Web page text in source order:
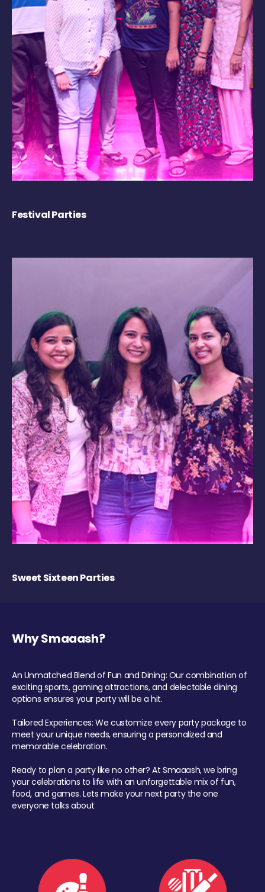
Festival Parties
Sweet Sixteen Parties
Why Smaaash?
An Unmatched Blend of Fun and Dining: Our combination of
exciting sports, gaming attractions, and delectable dining
options ensures your party will be a hit.
Tailored Experiences: We customize every party package to
meet your unique needs, ensuring a personalized and
memorable celebration.
Ready to plan a party like no other? At Smaaash, we bring
your celebrations to life with an unforgettable mix of fun,
food, and games. Lets make your next party the one
everyone talks about